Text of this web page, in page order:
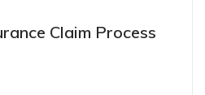
Claim Process